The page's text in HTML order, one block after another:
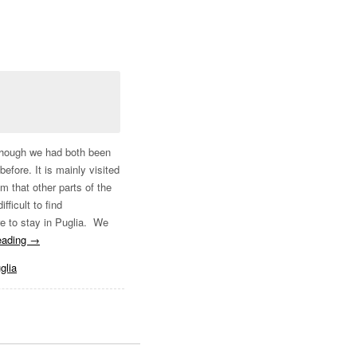
we had both been
It is mainly visited
that other parts of the
to find
to stay in Puglia. We
→